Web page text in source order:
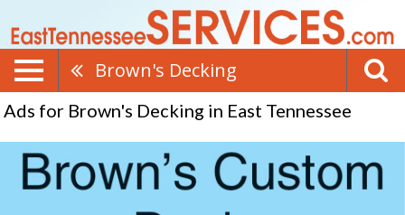
Brown's Decking
Ads for Brown's Decking in East Tennessee